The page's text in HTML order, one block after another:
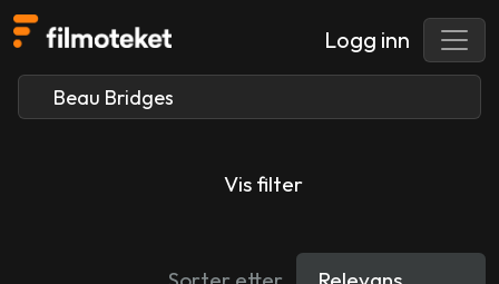
Logg inn
Vis filter